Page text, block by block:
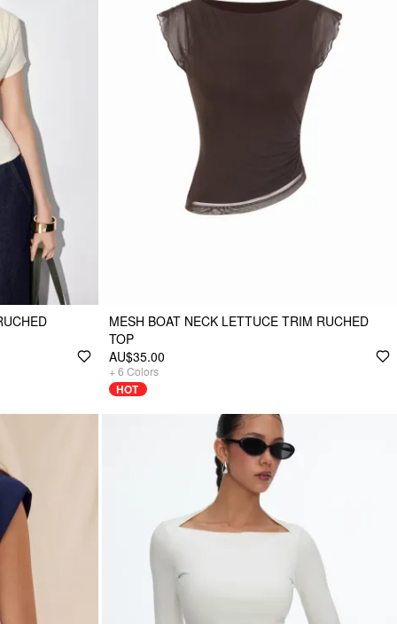
MESH BOAT NECK LETTUCE TRIM RUCHED
TOP
AU$35.00
+ 6 Colors
HOT